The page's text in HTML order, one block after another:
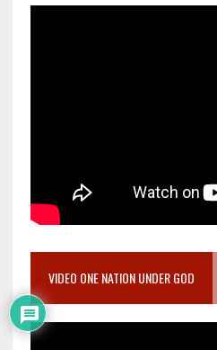
VIDEO ONE NATION UNDER GOD